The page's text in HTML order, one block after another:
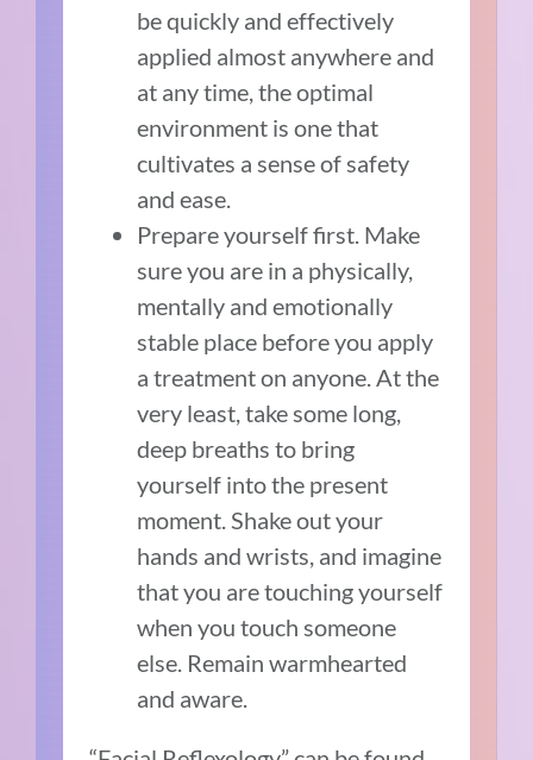
be quickly and effectively
applied almost anywhere and
at any time, the optimal
environment is one that
cultivates a sense of safety
and ease.
Prepare yourself first. Make
sure you are in a physically,
mentally and emotionally
stable place before you apply
a treatment on anyone. At the
very least, take some long,
deep breaths to bring
yourself into the present
moment. Shake out your
hands and wrists, and imagine
that you are touching yourself
when you touch someone
else. Remain warmhearted
and aware.